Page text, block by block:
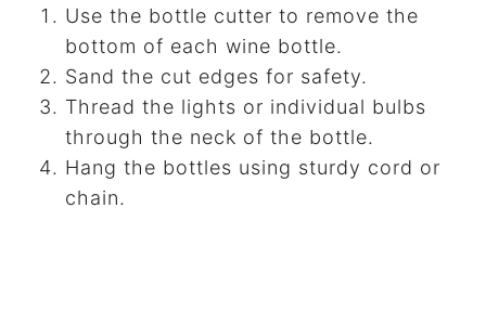
Use the bottle cutter to remove the
bottom of each wine bottle.
Sand the cut edges for safety.
Thread the lights or individual bulbs
through the neck of the bottle.
Hang the bottles using sturdy cord or
chain.